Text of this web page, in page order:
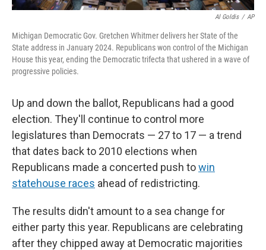
Al Goldis / AP
Michigan Democratic Gov. Gretchen Whitmer delivers her State of the
State address in January 2024. Republicans won control of the Michigan
House this year, ending the Democratic trifecta that ushered in a wave of
progressive policies.
Up and down the ballot, Republicans had a good
election. They'll continue to control more
legislatures than Democrats — 27 to 17 — a trend
that dates back to 2010 elections when
Republicans made a concerted push towin
statehouse races ahead of redistricting.
The results didn't amount to a sea change for
either party this year. Republicans are celebrating
after they chipped away at Democratic majorities